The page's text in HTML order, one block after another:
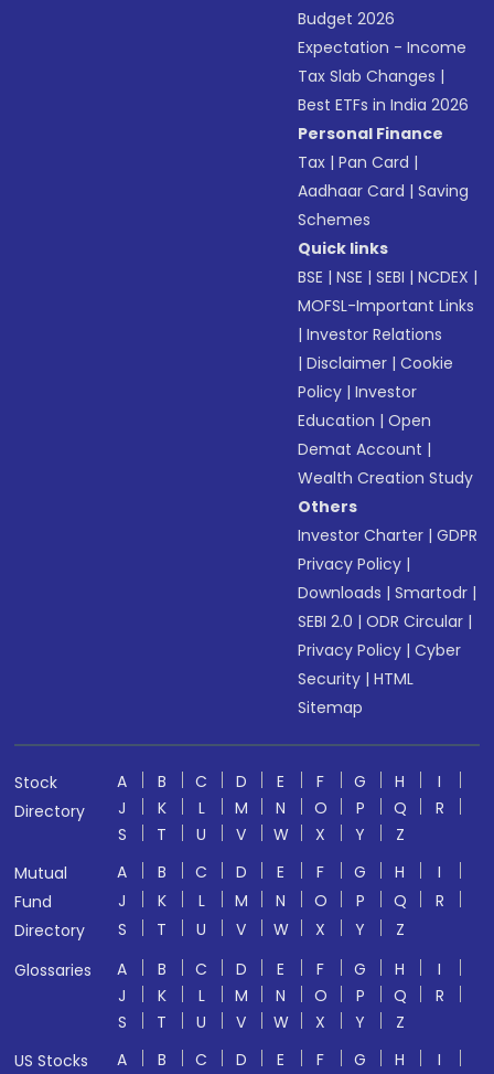
Budget 2026
Expectation - Income
Tax Slab Changes |
Best ETFs in India 2026
Personal Finance
Tax |Pan Card |
Aadhaar Card |Saving
Schemes
Quick links
BSE |NSE |SEBI |NCDEX |
MOFSL-Important Links
|Investor Relations
|Disclaimer |Cookie
Policy |Investor
Education |Open
Demat Account |
Wealth Creation Study
Others
Investor Charter |GDPR
Privacy Policy |
Downloads |Smartodr |
SEBI 2.0 |ODR Circular |
Privacy Policy |Cyber
Security |HTML
Sitemap
Stock
Directory
A B C D E F G H
I
J
K L M N O P Q
R
S
T U V W X Y
Z
Mutual
Fund
Directory
A B C D E F G H
I
J
K L M N O P Q
R
S
T U V W X Y
Z
Glossaries
A B C D E F G H
I
J
K L M N O P Q
R
S
T U V W X Y
Z
US Stocks
A B C D E F G H
I